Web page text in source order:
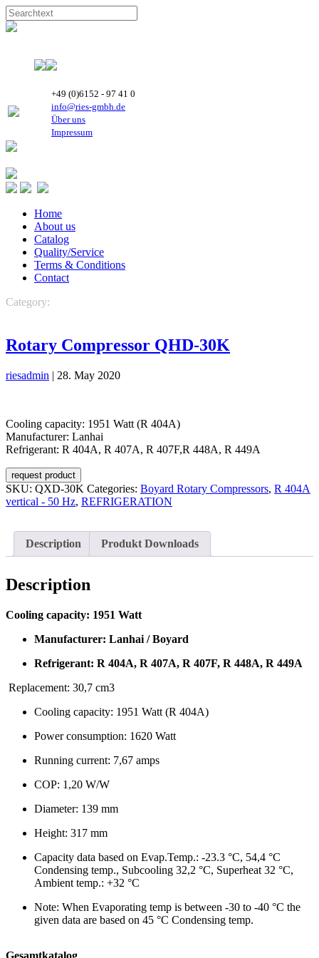
+49 (0)6152 - 97 41 0
info@ries-gmbh.de
Über uns
Impressum
Home
About us
Catalog
Quality/Service
Terms & Conditions
Contact
Category:
Rotary Compressor QHD-30K
riesadmin | 28. May 2020
Cooling capacity: 1951 Watt (R 404A)
Manufacturer: Lanhai
Refrigerant: R 404A, R 407A, R 407F,R 448A, R 449A
request product
SKU: QXD-30K Categories: Boyard Rotary Compressors, R 404A
vertical - 50 Hz, REFRIGERATION
Description Produkt Downloads
Description
Cooling capacity: 1951 Watt
Manufacturer: Lanhai / Boyard
Refrigerant: R 404A, R 407A, R 407F, R 448A, R 449A
Replacement: 30,7 cm3
Cooling capacity: 1951 Watt (R 404A)
Power consumption: 1620 Watt
Running current: 7,67 amps
COP: 1,20 W/W
Diameter: 139 mm
Height: 317 mm
Capacity data based on Evap.Temp.: -23.3 °C, 54,4 °C
Condensing temp., Subcooling 32,2 °C, Superheat 32 °C,
Ambient temp.: +32 °C
Note: When Evaporating temp is between -30 to -40 °C the
given data are based on 45 °C Condensing temp.
Gesamtkatalog